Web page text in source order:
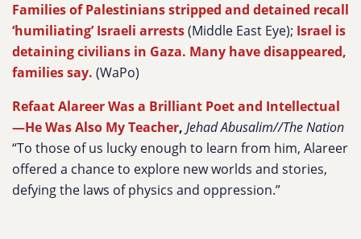
Families of Palestinians stripped and detained recall
‘humiliating’ Israeli arrests(Middle East Eye); Israel is
detaining civilians in Gaza. Many have disappeared,
families say. (WaPo)
Refaat Alareer Was a Brilliant Poet and Intellectual
—He Was Also My Teacher, Jehad Abusalim//The Nation
“To those of us lucky enough to learn from him, Alareer
offered a chance to explore new worlds and stories,
defying the laws of physics and oppression.”